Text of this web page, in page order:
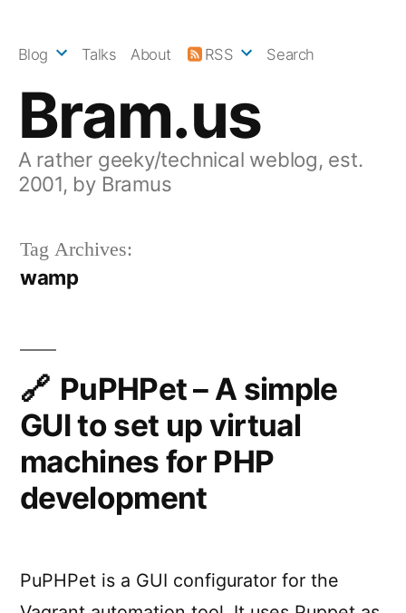
Bram.us
A rather geeky/technical weblog, est.
2001, by Bramus
Blog Talks About RSS Search
Tag Archives:
wamp
PuPHPet – A simple
GUI to set up virtual
machines for PHP
development
PuPHPet is a GUI configurator for the